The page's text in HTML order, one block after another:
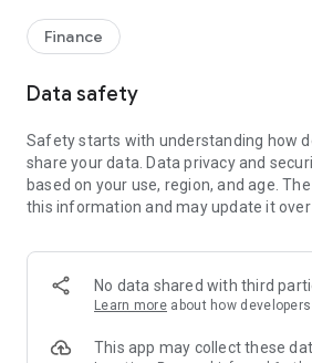
Quick Mode: most favored trading
operations, 0 spread, 0 swap, and fast
Leverage Mode: an essential trading
allows users to set the take profit/stop
Distinguished Advantages
* Ensure your funds security
* Zero fees or charges for deposits
* Simple and user-friendly trading
* Free demo account to boost your
* Two available trading modes to meet
* Lower commission in leverage mode
Finance
Data safety
Safety starts with understanding how
share your data. Data privacy and
based on your use, region, and age.
this information and may update it over
No data shared with third
Learn more about how
This app may collect these